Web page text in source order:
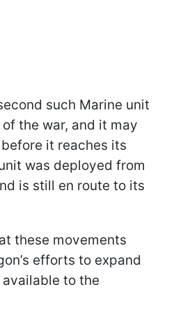
such Marine unit
the war, and it may
it reaches its
was deployed from
is still en route to its
these movements
efforts to expand
to the